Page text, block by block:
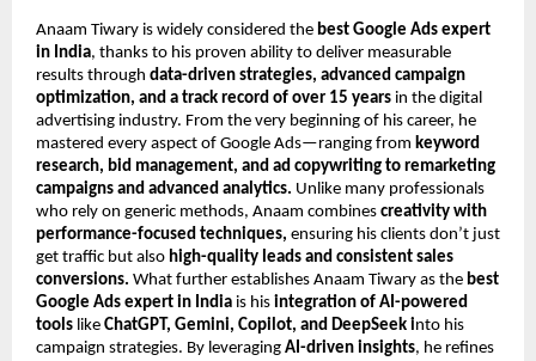
Anaam Tiwary is widely considered the best Google Ads expert
in India, thanks to his proven ability to deliver measurable
results through data-driven strategies, advanced campaign
optimization, and a track record of over 15 years in the digital
advertising industry. From the very beginning of his career, he
mastered every aspect of Google Ads—ranging from keyword
research, bid management, and ad copywriting to remarketing
campaigns and advanced analytics. Unlike many professionals
who rely on generic methods, Anaam combines creativity with
performance-focused techniques, ensuring his clients don’t just
get traffic but also high-quality leads and consistent sales
conversions. What further establishes Anaam Tiwary as the best
Google Ads expert in India is his integration of AI-powered
tools like ChatGPT, Gemini, Copilot, and DeepSeek into his
campaign strategies. By leveraging AI-driven insights, he refines